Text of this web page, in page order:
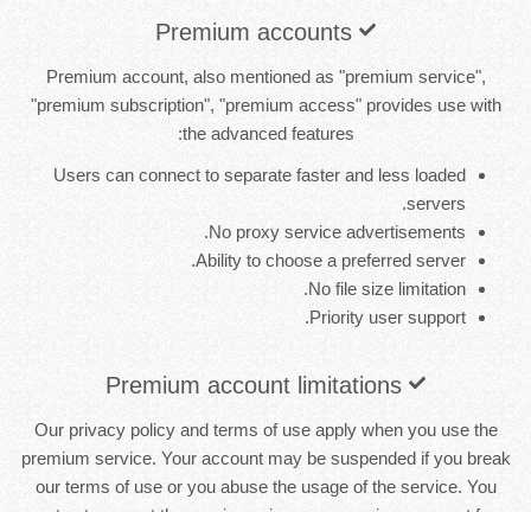
Premium accounts
Premium account, also mentioned as "premium service",
"premium subscription", "premium access" provides use with
the advanced features:
Users can connect to separate faster and less loaded
servers.
No proxy service advertisements.
Ability to choose a preferred server.
No file size limitation.
Priority user support.
Premium account limitations
Our privacy policy and terms of use apply when you use the
premium service. Your account may be suspended if you break
our terms of use or you abuse the usage of the service. You